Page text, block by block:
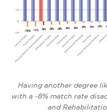
Having another degree
with a -8% match rate
and